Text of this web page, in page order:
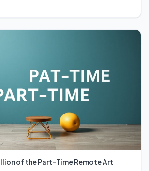
of the Part-Time Remote Art